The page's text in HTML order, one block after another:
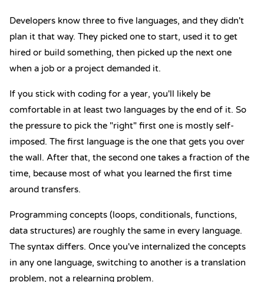
Developers know three to five languages, and they didn't
plan it that way. They picked one to start, used it to get
hired or build something, then picked up the next one
when a job or a project demanded it.
If you stick with coding for a year, you'll likely be
comfortable in at least two languages by the end of it. So
the pressure to pick the "right" first one is mostly self-
imposed. The first language is the one that gets you over
the wall. After that, the second one takes a fraction of the
time, because most of what you learned the first time
around transfers.
Programming concepts (loops, conditionals, functions,
data structures) are roughly the same in every language.
The syntax differs. Once you've internalized the concepts
in any one language, switching to another is a translation
problem, not a relearning problem.